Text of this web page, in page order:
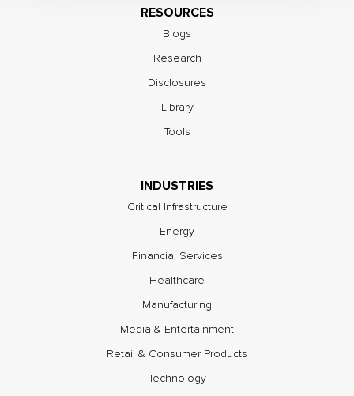
RESOURCES
Blogs
Research
Disclosures
Library
Tools
INDUSTRIES
Critical Infrastructure
Energy
Financial Services
Healthcare
Manufacturing
Media & Entertainment
Retail & Consumer Products
Technology